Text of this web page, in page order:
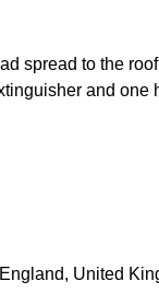
spread to the
and one
England, United